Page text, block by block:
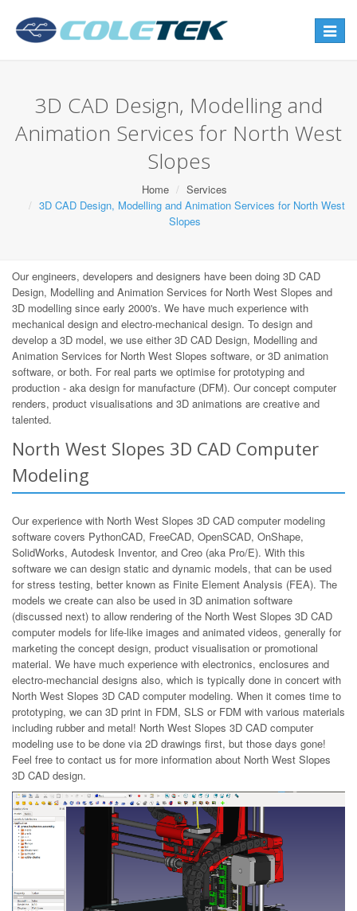
Toggle
3D CAD Design, Modelling and
Animation Services for North West
Slopes
Home
Services
3D CAD Design, Modelling and Animation Services for North West
Slopes
Our engineers, developers and designers have been doing 3D CAD
Design, Modelling and Animation Services for North West Slopes and
3D modelling since early 2000's. We have much experience with
mechanical design and electro-mechanical design. To design and
develop a 3D model, we use either 3D CAD Design, Modelling and
Animation Services for North West Slopes software, or 3D animation
software, or both. For real parts we optimise for prototyping and
production - aka design for manufacture (DFM). Our concept computer
renders, product visualisations and 3D animations are creative and
talented.
North West Slopes 3D CAD Computer
Modeling
Our experience with North West Slopes 3D CAD computer modeling
software covers PythonCAD, FreeCAD, OpenSCAD, OnShape,
SolidWorks, Autodesk Inventor, and Creo (aka Pro/E). With this
software we can design static and dynamic models, that can be used
for stress testing, better known as Finite Element Analysis (FEA). The
models we create can also be used in 3D animation software
(discussed next) to allow rendering of the North West Slopes 3D CAD
computer models for life-like images and animated videos, generally for
marketing the concept design, product visualisation or promotional
material. We have much experience with electronics, enclosures and
electro-mechancial designs also, which is typically done in concert with
North West Slopes 3D CAD computer modeling. When it comes time to
prototyping, we can 3D print in FDM, SLS or FDM with various materials
including rubber and metal! North West Slopes 3D CAD computer
modeling use to be done via 2D drawings first, but those days gone!
Feel free to contact us for more information about North West Slopes
3D CAD design.